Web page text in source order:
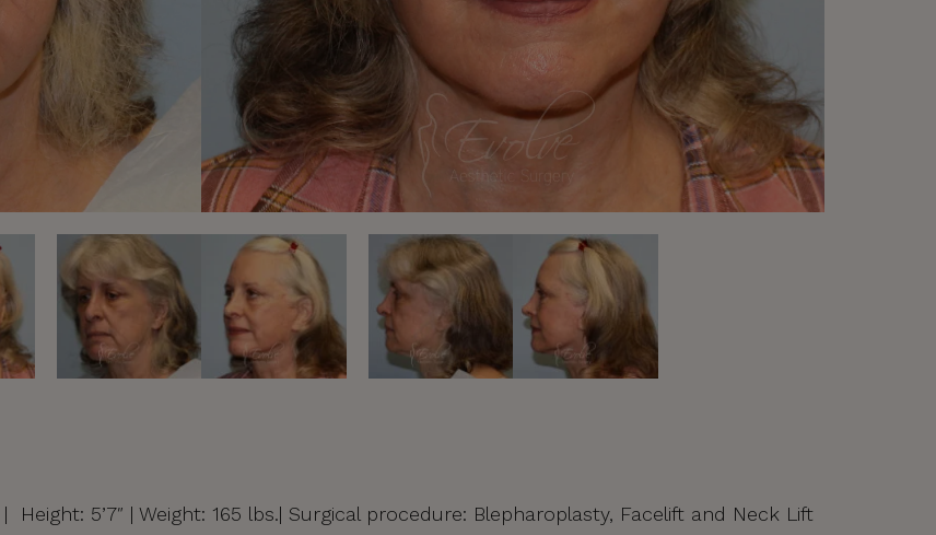
Height: 5’7″ | Weight: 165 lbs.| Surgical procedure: Blepharoplasty, Facelift and Neck Lift